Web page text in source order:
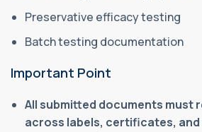
Preservative efficacy testing
Batch testing documentation
Important Point
All submitted documents must
across labels, certificates,